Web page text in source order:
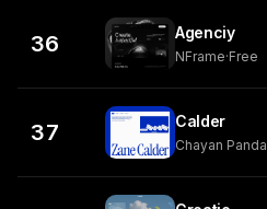
36 Agenciy
NFrame·Free
37 Calder
Chayan Panda